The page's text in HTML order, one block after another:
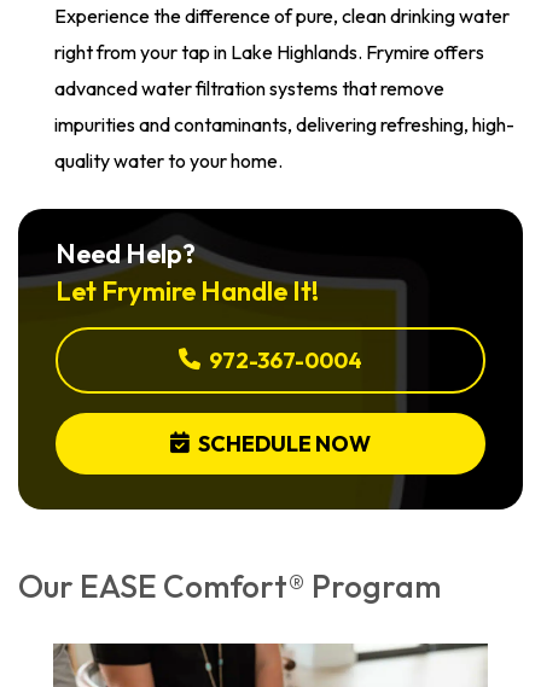
Experience the difference of pure, clean drinking water
right from your tap in Lake Highlands. Frymire offers
advanced water filtration systems that remove
impurities and contaminants, delivering refreshing, high-
quality water to your home.
Need Help?
Let Frymire Handle It!
972-367-0004
SCHEDULE NOW
Our EASE Comfort® Program